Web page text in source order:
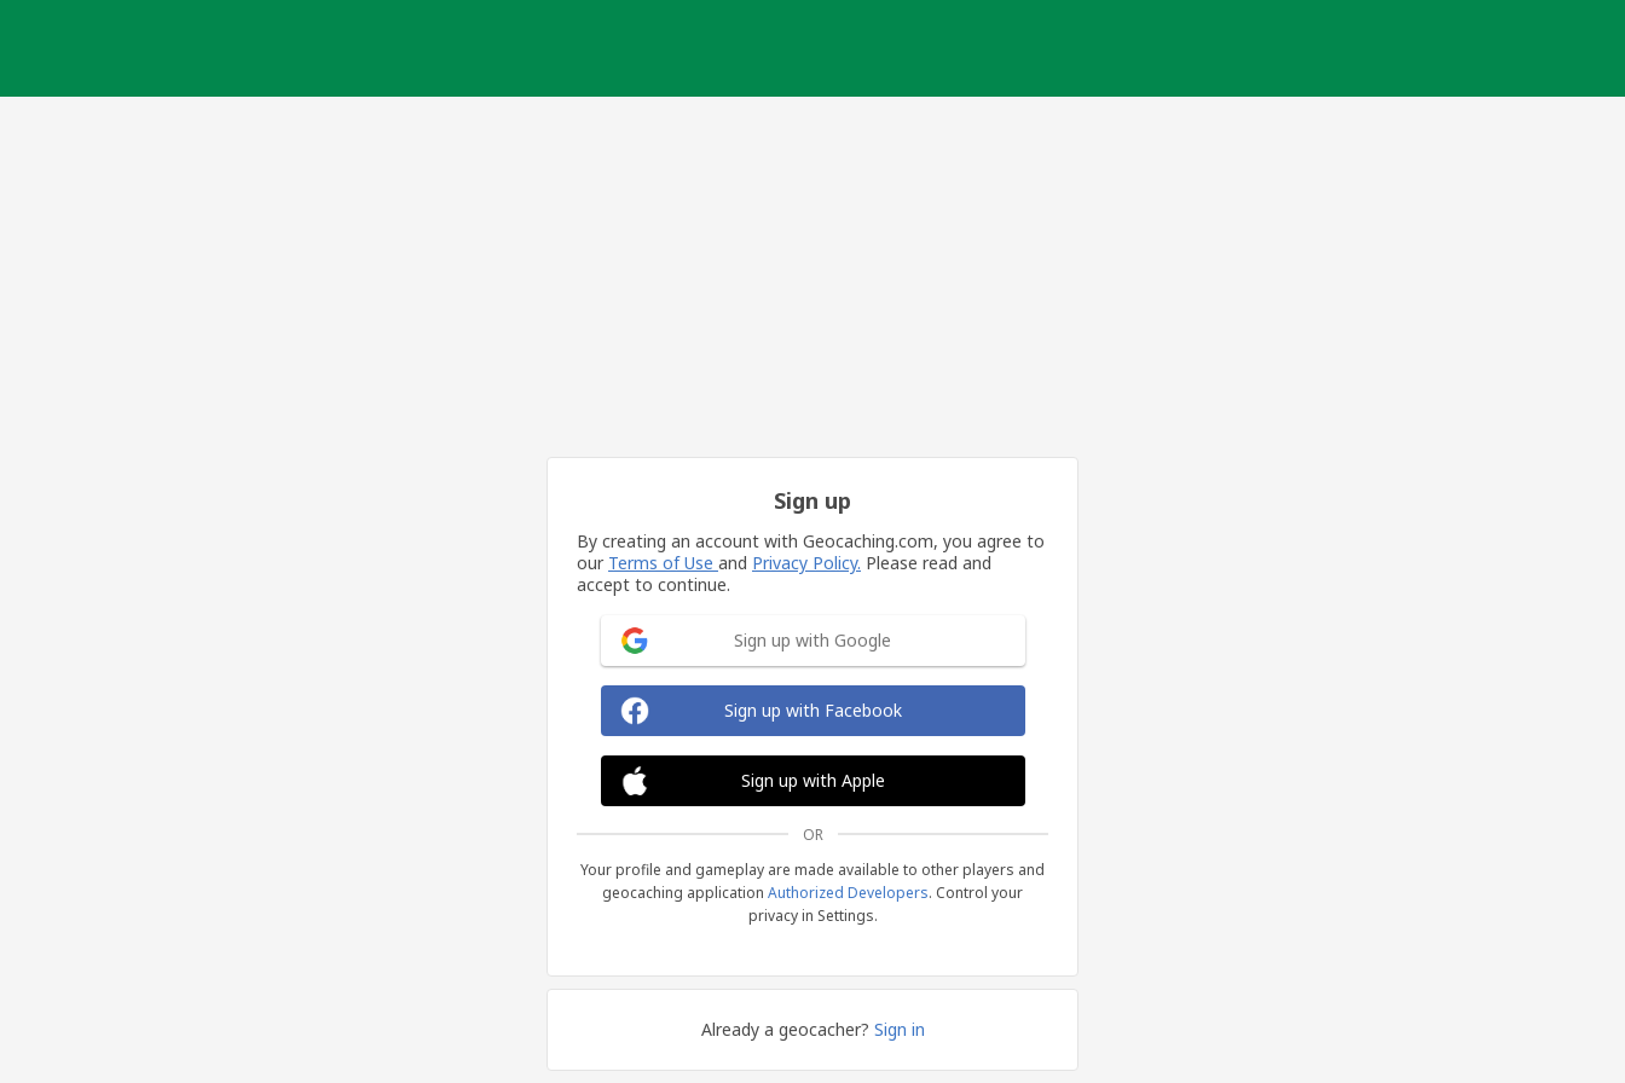
Sign up
By creating an account with Geocaching.com, you agree to
our Terms of Use and Privacy Policy. Please read and
accept to continue.
Sign up with Google
Sign up with Facebook
Sign up with Apple
OR
Your profile and gameplay are made available to other players and
geocaching application Authorized Developers. Control your
privacy in Settings.
Already a geocacher? Sign in